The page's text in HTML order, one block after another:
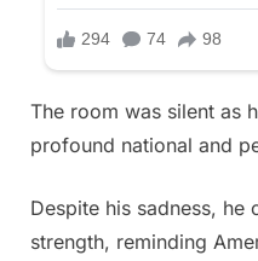
The room was silent as
profound national and
Despite his sadness, he
strength, reminding